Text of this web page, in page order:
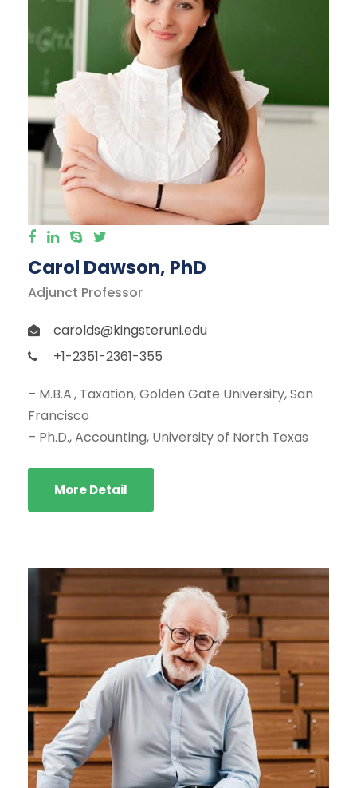
Carol Dawson, PhD
Adjunct Professor
carolds@kingsteruni.edu
+1-2351-2361-355
– M.B.A., Taxation, Golden Gate University, San
Francisco
– Ph.D., Accounting, University of North Texas
More Detail